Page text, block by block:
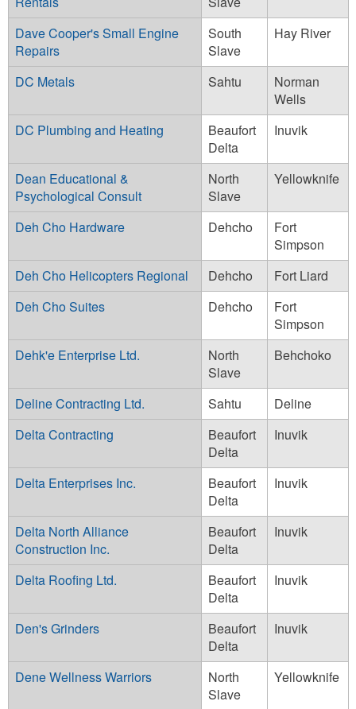
Dave Cooper's Small Engine
Repairs
South
Slave
Hay River
DC Metals Sahtu
Norman
Wells
DC Plumbing and Heating
Beaufort
Delta
Inuvik
Dean Educational &
Psychological Consult
North
Slave
Yellowknife
Deh Cho Hardware Dehcho
Fort
Simpson
Deh Cho Helicopters Regional
Dehcho
Fort Liard
Deh Cho Suites
Dehcho
Fort
Simpson
Dehk'e Enterprise Ltd.
North
Slave
Behchoko
Deline Contracting Ltd. Sahtu
Deline
Delta Contracting
Beaufort
Delta
Inuvik
Delta Enterprises Inc.
Beaufort
Delta
Inuvik
Delta North Alliance
Construction Inc.
Beaufort
Delta
Inuvik
Delta Roofing Ltd.
Beaufort
Delta
Inuvik
Den's Grinders
Beaufort
Delta
Inuvik
Dene Wellness Warriors
North
Slave
Yellowknife